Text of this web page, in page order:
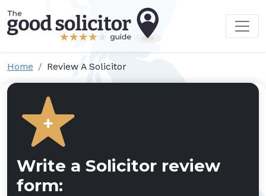
Home Review A Solicitor
Write a Solicitor review
form: